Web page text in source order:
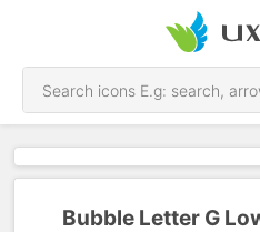
Bubble Letter G